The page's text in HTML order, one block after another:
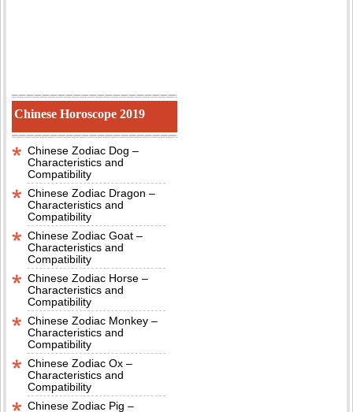
Chinese Horoscope 2019
Chinese Zodiac Dog –
Characteristics and
Compatibility
Chinese Zodiac Dragon –
Characteristics and
Compatibility
Chinese Zodiac Goat –
Characteristics and
Compatibility
Chinese Zodiac Horse –
Characteristics and
Compatibility
Chinese Zodiac Monkey –
Characteristics and
Compatibility
Chinese Zodiac Ox –
Characteristics and
Compatibility
Chinese Zodiac Pig –